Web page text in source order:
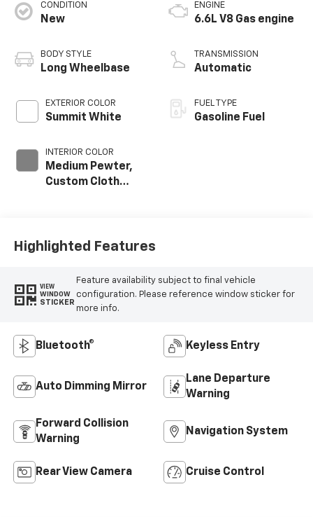
CONDITION
New
BODY STYLE
Long Wheelbase
EXTERIOR COLOR
Summit White
INTERIOR COLOR
Medium Pewter,
Custom Cloth
ENGINE
6.6L V8 Gas engine
TRANSMISSION
Automatic
FUEL TYPE
Gasoline Fuel
Highlighted Features
VIEW
WINDOW
STICKER
Feature availability subject to final vehicle
configuration. Please reference window sticker for
more info.
Bluetooth® Keyless Entry
Auto Dimming Mirror
Lane Departure
Warning
Forward Collision
Warning
Navigation System
Rear View Camera Cruise Control